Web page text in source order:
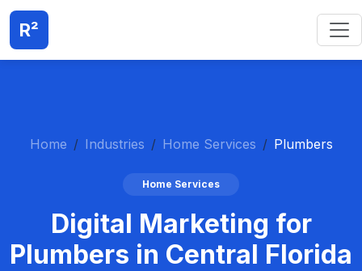
R²
Home Industries Home Services Plumbers
Home Services
Digital Marketing for
Plumbers in Central Florida